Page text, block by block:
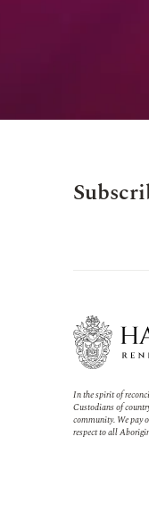
In the spirit of
Custodians of
community. We pay
respect to all